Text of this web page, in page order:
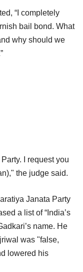
“I completely
bail bond. What
why should we
I request you
the judge said.
Janata Party
a list of “India’s
name. He
was "false,
lowered his